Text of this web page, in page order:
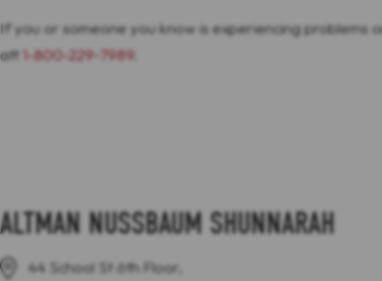
If you or someone you know is experiencing problems
att 1-800-229-7989.
ALTMAN NUSSBAUM SHUNNARAH
44 School St 6th Floor,